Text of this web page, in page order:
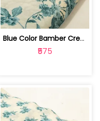
Blue Color Bamber Crepe Digital Print... | 10026615P
₹575